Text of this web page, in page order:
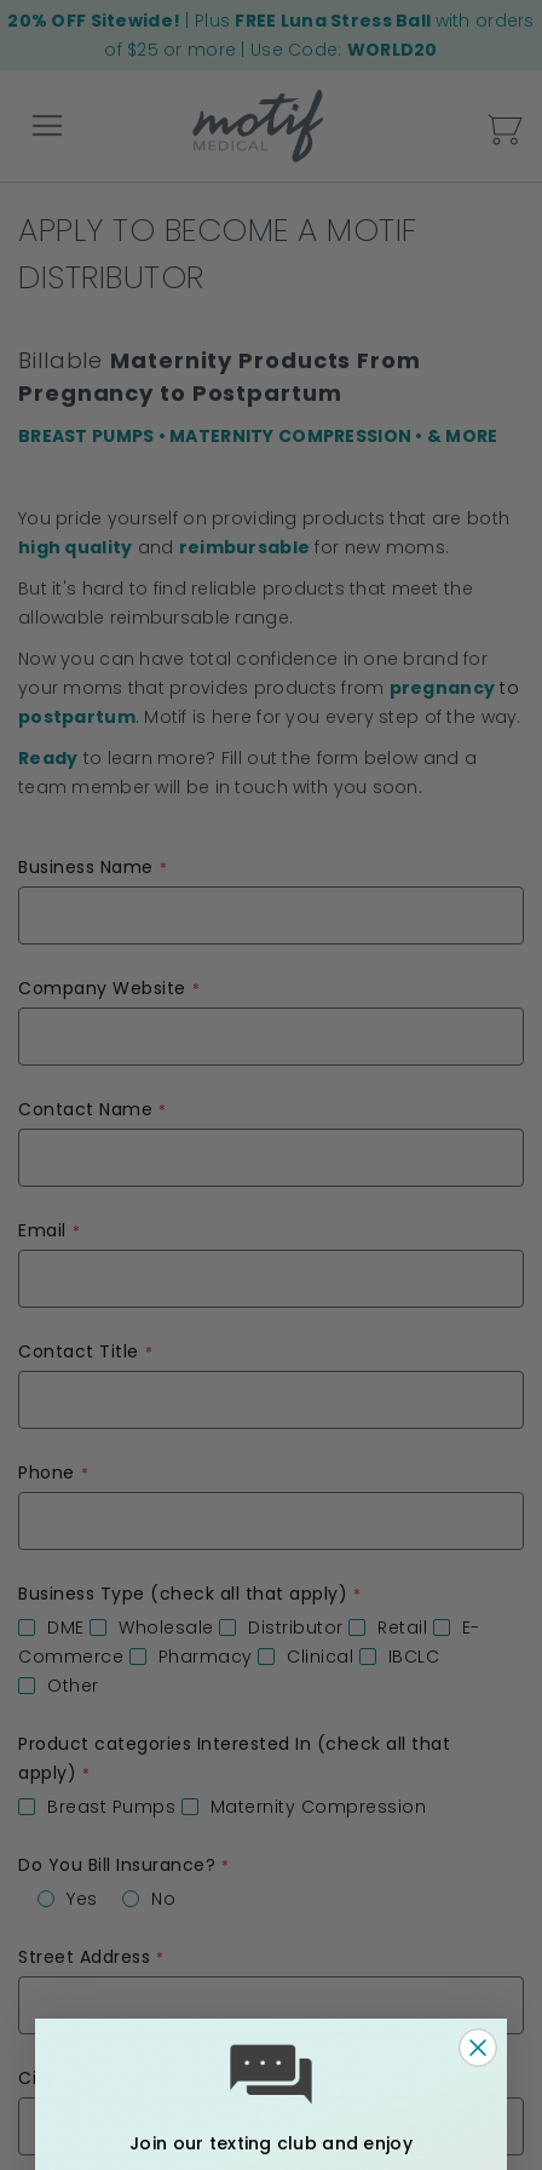
20% OFF Sitewide! | Plus FREE Luna Stress Ball with orders
of $25 or more | Use Code: WORLD20
Back
APPLY TO BECOME A MOTIF
DISTRIBUTOR
Billable Maternity Products From
Pregnancy to Postpartum
BREAST PUMPS • MATERNITY COMPRESSION • & MORE
You pride yourself on providing products that are both
high quality and reimbursable for new moms.
But it's hard to find reliable products that meet the
allowable reimbursable range.
Now you can have total confidence in one brand for
your moms that provides products from pregnancy to
postpartum. Motif is here for you every step of the way.
Ready to learn more? Fill out the form below and a
team member will be in touch with you soon.
Business Name
Company Website
Contact Name
Email
Contact Title
Phone
Business Type (check all that apply)
DME
Wholesale Distributor Retail
E-
Commerce
Pharmacy Clinical
IBCLC
Other
Product categories Interested In (check all that
apply)
Breast Pumps
Maternity Compression
Do You Bill Insurance?
Yes
No
Street Address
City
Join our texting club and enjoy